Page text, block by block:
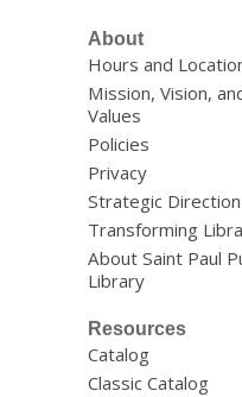
About
Hours and
Mission, Vision,
Values
Policies
Privacy
Strategic Direction
Transforming
About Saint Paul
Library
Resources
Catalog
Classic Catalog